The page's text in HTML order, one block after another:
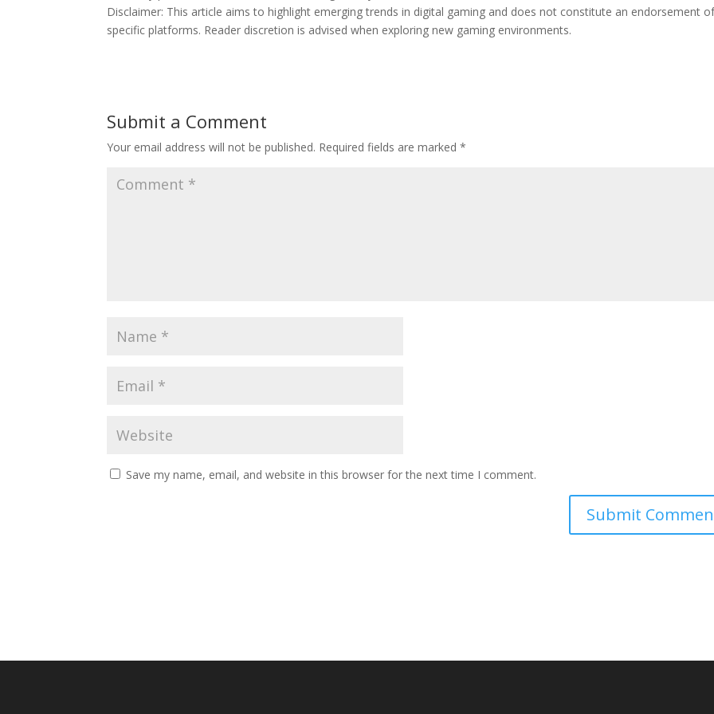
Disclaimer: This article aims to highlight emerging trends in digital gaming and does not constitute an endorsement
specific platforms. Reader discretion is advised when exploring new gaming environments.
Submit a Comment
Your email address will not be published. Required fields are marked*
Save my name, email, and website in this browser for the next time I comment.